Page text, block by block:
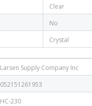
Clear
No
Crystal
Larsen Supply Company Inc
052151261953
HC-230